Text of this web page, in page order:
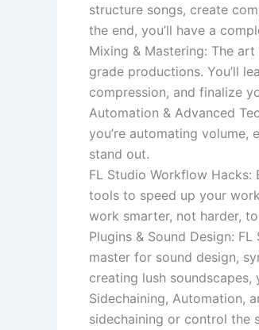
structure songs, create
the end, you’ll have a
Mixing & Mastering: The
grade productions. You’ll
compression, and finalize
Automation & Advanced
you’re automating
stand out.
FL Studio Workflow
tools to speed up your
work smarter, not harder,
Plugins & Sound Design:
master for sound design,
creating lush soundscapes,
Sidechaining, Automation,
sidechaining or control the